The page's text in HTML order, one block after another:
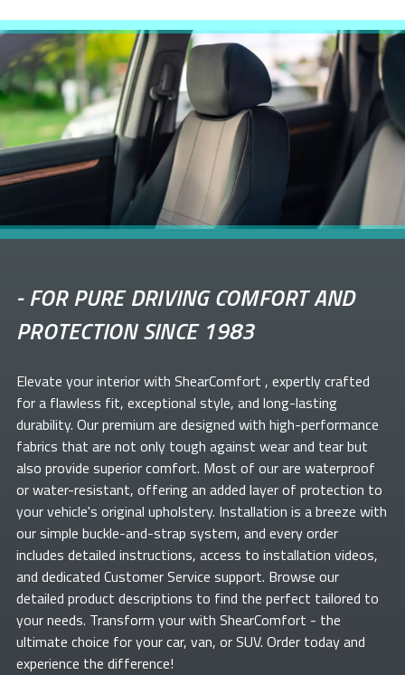
-FOR PURE DRIVING COMFORT AND
PROTECTION SINCE 1983
Elevate yourinterior with ShearComfort , expertly crafted
for a flawless fit, exceptional style, and long-lasting
durability. Our premium are designed with high-performance
fabrics that are not only tough against wear and tear but
also provide superior comfort. Most of ourare waterproof
or water-resistant, offering an added layer of protection to
your vehicle's original upholstery. Installation is a breeze with
our simple buckle-and-strap system, and every order
includes detailed instructions, access to installation videos,
and dedicated Customer Service support. Browse our
detailed product descriptions to find the perfect tailored to
your needs. Transform yourwith ShearComfort - the
ultimate choice for your car, van, or SUV. Order today and
experience the difference!